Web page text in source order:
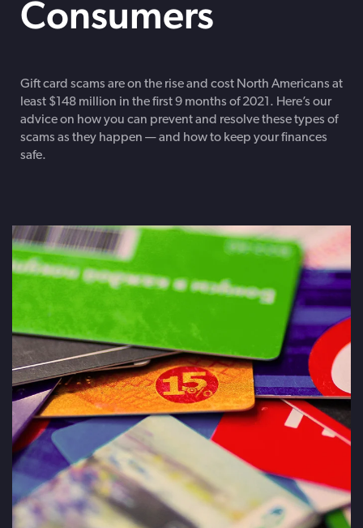
Consumers
Gift card scams are on the rise and cost North Americans at
least $148 million in the first 9 months of 2021. Here’s our
advice on how you can prevent and resolve these types of
scams as they happen — and how to keep your finances
safe.